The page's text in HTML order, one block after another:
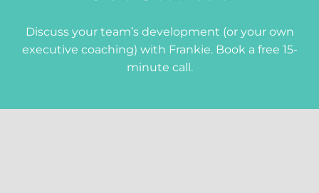
Discuss your team’s development (or your own
executive coaching) with Frankie. Book a free 15-
minute call.
Follow me
Frankie KempCopyright 2026.Privacy Policy.